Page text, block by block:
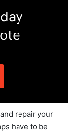
repair your
have to be